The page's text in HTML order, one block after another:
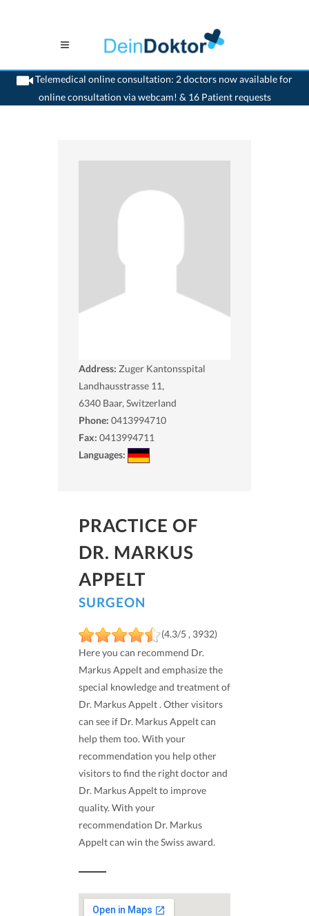
Telemedical online consultation: 2 doctors now available for
online consultation via webcam! & 16 Patient requests
>Surgeon>Baar>Dr. Markus Appelt>Practice of Dr. Markus Appelt
Address: Zuger Kantonsspital
Landhausstrasse 11,
6340 Baar, Switzerland
Phone: 0413994710
Fax: 0413994711
Languages:
PRACTICE OF
DR. MARKUS
APPELT
SURGEON
(4.3/5 , 3932)
Here you can recommend Dr.
Markus Appelt and emphasize the
special knowledge and treatment of
Dr. Markus Appelt . Other visitors
can see if Dr. Markus Appelt can
help them too. With your
recommendation you help other
visitors to find the right doctor and
Dr. Markus Appelt to improve
quality. With your
recommendation Dr. Markus
Appelt can win the Swiss award.